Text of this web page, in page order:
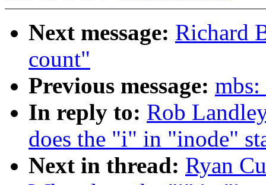
Next message: Richard
count"
Previous message:
In reply to: Rob
does the "i" in "inode"
Next in thread: Ryan